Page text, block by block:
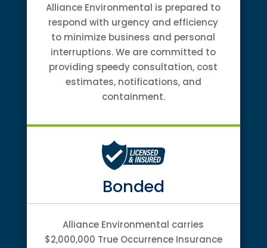
Alliance Environmental is prepared to
respond with urgency and efficiency
to minimize business and personal
interruptions. We are committed to
providing speedy consultation, cost
estimates, notifications, and
containment.
Bonded
Alliance Environmental carries
$2,000,000 True Occurrence Insurance